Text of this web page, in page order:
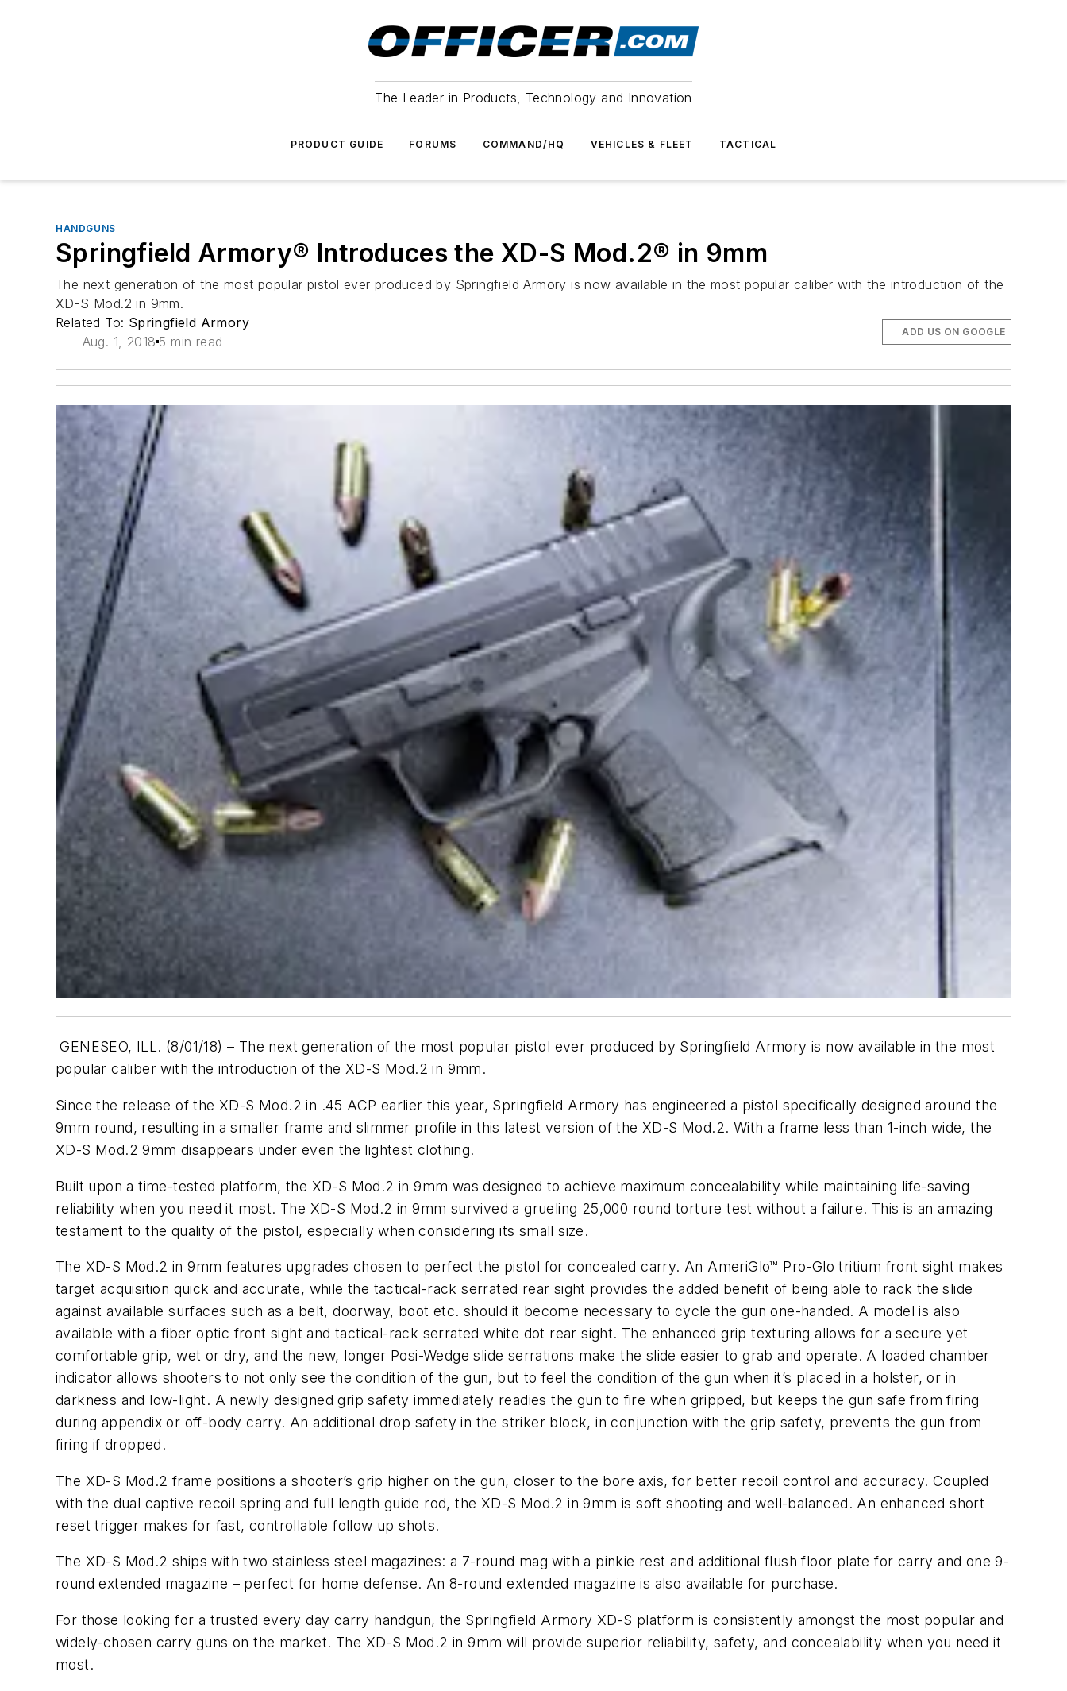
The Leader in Products, Technology and Innovation
PRODUCT GUIDE FORUMS COMMAND/HQ VEHICLES & FLEET TACTICAL
HANDGUNS
Springfield Armory® Introduces the XD-S Mod.2® in 9mm
The next generation of the most popular pistol ever produced by Springfield Armory is now available in the most popular caliber with the introduction of the
XD-S Mod.2 in 9mm.
Related To: Springfield Armory
Aug. 1, 2018 5 min read
ADD US ON GOOGLE
GENESEO, ILL. (8/01/18) – The next generation of the most popular pistol ever produced by Springfield Armory is now available in the most
popular caliber with the introduction of the XD-S Mod.2 in 9mm.
Since the release of the XD-S Mod.2 in .45 ACP earlier this year, Springfield Armory has engineered a pistol specifically designed around the
9mm round, resulting in a smaller frame and slimmer profile in this latest version of the XD-S Mod.2. With a frame less than 1-inch wide, the
XD-S Mod.2 9mm disappears under even the lightest clothing.
Built upon a time-tested platform, the XD-S Mod.2 in 9mm was designed to achieve maximum concealability while maintaining life-saving
reliability when you need it most. The XD-S Mod.2 in 9mm survived a grueling 25,000 round torture test without a failure. This is an amazing
testament to the quality of the pistol, especially when considering its small size.
The XD-S Mod.2 in 9mm features upgrades chosen to perfect the pistol for concealed carry. An AmeriGlo™ Pro-Glo tritium front sight makes
target acquisition quick and accurate, while the tactical-rack serrated rear sight provides the added benefit of being able to rack the slide
against available surfaces such as a belt, doorway, boot etc. should it become necessary to cycle the gun one-handed. A model is also
available with a fiber optic front sight and tactical-rack serrated white dot rear sight. The enhanced grip texturing allows for a secure yet
comfortable grip, wet or dry, and the new, longer Posi-Wedge slide serrations make the slide easier to grab and operate. A loaded chamber
indicator allows shooters to not only see the condition of the gun, but tofeel the condition of the gun when it’s placed in a holster, or in
darkness and low-light. A newly designed grip safety immediately readies the gun to fire when gripped, but keeps the gun safe from firing
during appendix or off-body carry. An additional drop safety in the striker block, in conjunction with the grip safety, prevents the gun from
firing if dropped.
The XD-S Mod.2 frame positions a shooter’s grip higher on the gun, closer to the bore axis, for better recoil control and accuracy. Coupled
with the dual captive recoil spring and full length guide rod, the XD-S Mod.2 in 9mm is soft shooting and well-balanced. An enhanced short
reset trigger makes for fast, controllable follow up shots.
The XD-S Mod.2 ships with two stainless steel magazines: a 7-round mag with a pinkie rest and additional flush floor plate for carry and one 9-
round extended magazine – perfect for home defense. An 8-round extended magazine is also available for purchase.
For those looking for a trusted every day carry handgun, the Springfield Armory XD-S platform is consistently amongst the most popular and
widely-chosen carry guns on the market. The XD-S Mod.2 in 9mm will provide superior reliability, safety, and concealability when you need it
most.